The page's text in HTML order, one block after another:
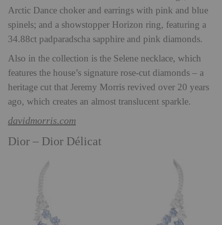
Arctic Dance choker and earrings with pink and blue
spinels; and a showstopper Horizon ring, featuring a
34.88ct padparadscha sapphire and pink diamonds.
Also in the collection is the Selene necklace, which
features the house’s signature rose-cut diamonds – a
heritage cut that Jeremy Morris revived over 20 years
ago, which creates an almost translucent sparkle.
davidmorris.com
Dior – Dior Délicat